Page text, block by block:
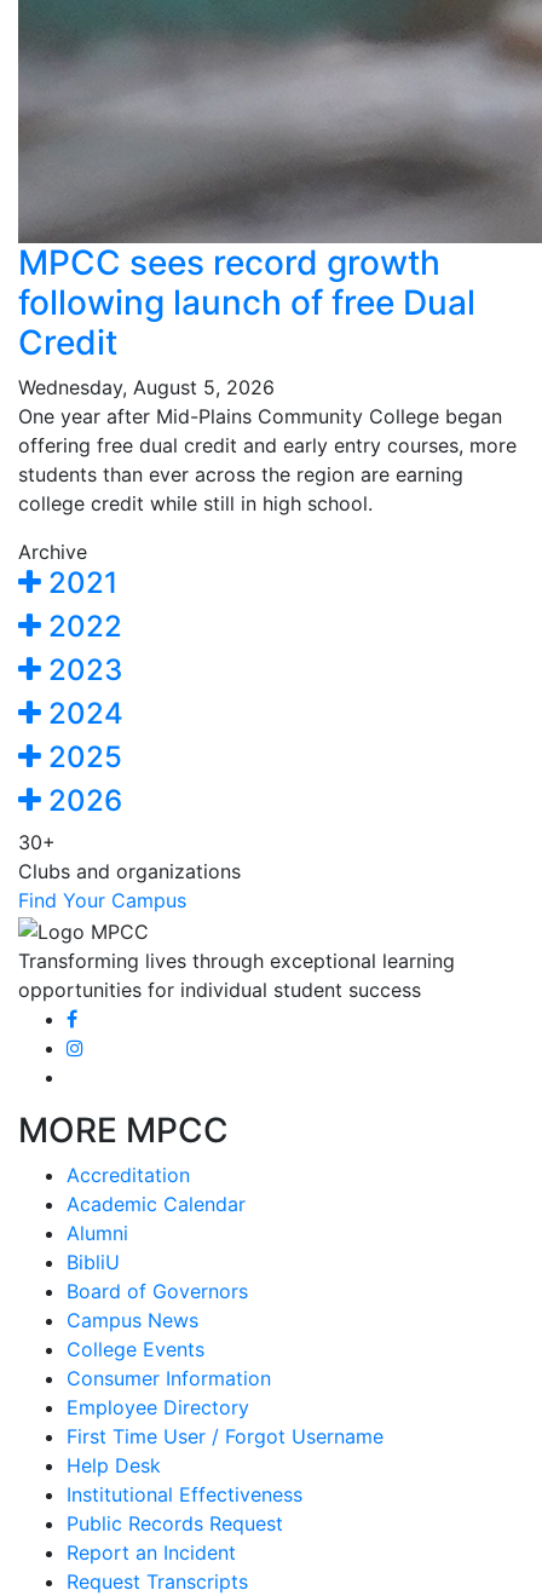
MPCC sees record growth
following launch of free Dual
Credit
Wednesday, August 5, 2026
One year after Mid-Plains Community College began
offering free dual credit and early entry courses, more
students than ever across the region are earning
college credit while still in high school.
Archive
2021
2022
2023
2024
2025
2026
30+
Clubs and organizations
Find Your Campus
Transforming lives through exceptional learning
opportunities for individual student success
MORE MPCC
Accreditation
Academic Calendar
Alumni
BibliU
Board of Governors
Campus News
College Events
Consumer Information
Employee Directory
First Time User / Forgot Username
Help Desk
Institutional Effectiveness
Public Records Request
Report an Incident
Request Transcripts